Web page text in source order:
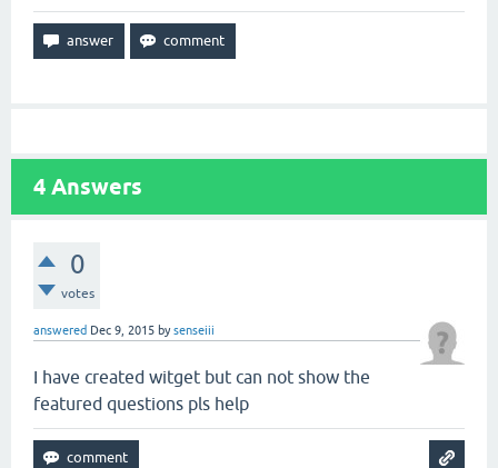
4 Answers
0
votes
answered Dec 9, 2015 bysenseiii
I have created witget but can not show the
featured questions pls help